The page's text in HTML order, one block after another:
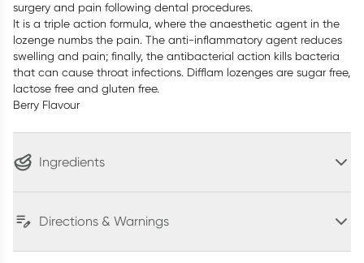
surgery and pain following dental procedures.
It is a triple action formula, where the anaesthetic agent in the
lozenge numbs the pain. The anti-inflammatory agent reduces
swelling and pain; finally, the antibacterial action kills bacteria
that can cause throat infections. Difflam lozenges are sugar free,
lactose free and gluten free.
Berry Flavour
Ingredients
Directions & Warnings